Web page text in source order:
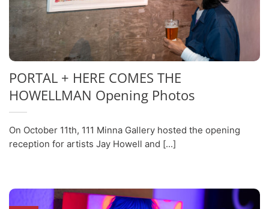
PORTAL + HERE COMES THE
HOWELLMAN Opening Photos
On October 11th, 111 Minna Gallery hosted the opening
reception for artists Jay Howell and [...]